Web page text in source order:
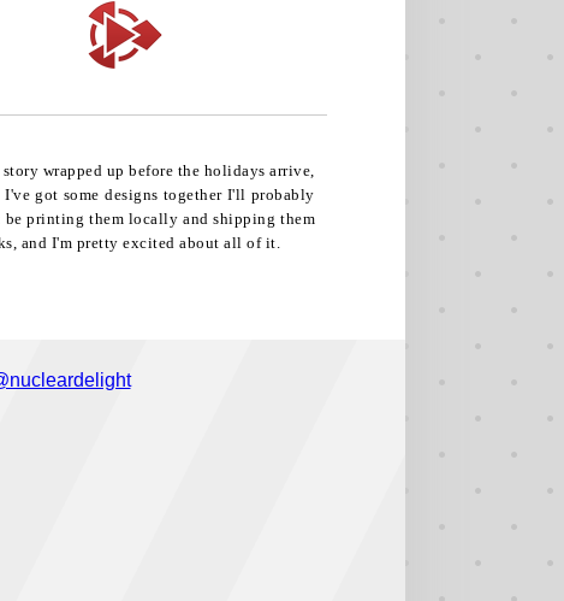
wrapped up before the holidays arrive,
got some designs together I'll probably
printing them locally and shipping them
and I'm pretty excited about all of it.